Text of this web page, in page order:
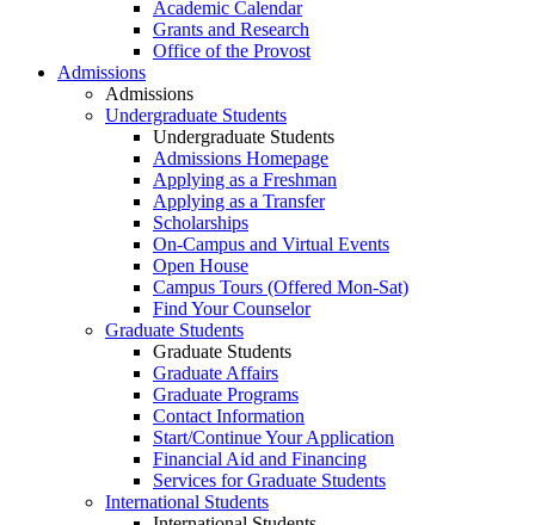
Academic Calendar
Grants and Research
Office of the Provost
Admissions
Admissions
Undergraduate Students
Undergraduate Students
Admissions Homepage
Applying as a Freshman
Applying as a Transfer
Scholarships
On-Campus and Virtual Events
Open House
Campus Tours (Offered Mon-Sat)
Find Your Counselor
Graduate Students
Graduate Students
Graduate Affairs
Graduate Programs
Contact Information
Start/Continue Your Application
Financial Aid and Financing
Services for Graduate Students
International Students